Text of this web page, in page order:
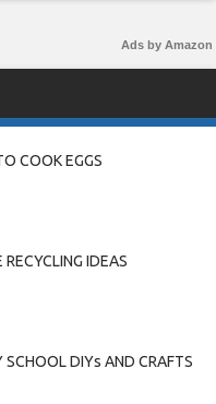
Ads by Amazon
COOK EGGS
IDEAS
SCHOOL DIYs AND CRAFTS